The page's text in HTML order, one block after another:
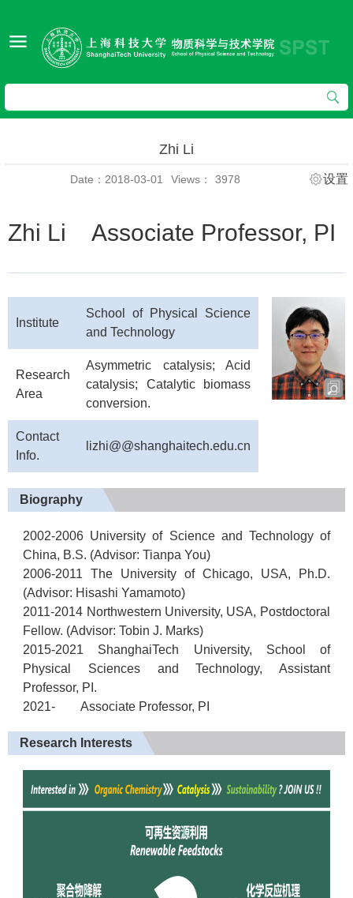
Zhi Li
Date：2018-03-01 Views： 3978 设置
Zhi Li Associate Professor, PI
Institute
School of Physical Science
and Technology
Research
Area
Asymmetric catalysis; Acid
catalysis; Catalytic biomass
conversion.
Contact
Info.
lizhi@@shanghaitech.edu.cn
Biography
2002-2006 University of Science and Technology of
China, B.S. (Advisor: Tianpa You)
2006-2011 The University of Chicago, USA, Ph.D.
(Advisor: Hisashi Yamamoto)
2011-2014 Northwestern University, USA, Postdoctoral
Fellow. (Advisor: Tobin J. Marks)
2015-2021 ShanghaiTech University, School of
Physical Sciences and Technology, Assistant
Professor, PI.
2021- Associate Professor, PI
Research Interests